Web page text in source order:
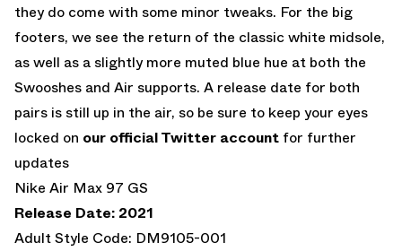
they do come with some minor tweaks. For the big
footers, we see the return of the classic white midsole,
as well as a slightly more muted blue hue at both the
Swooshes and Air supports. A release date for both
pairs is still up in the air, so be sure to keep your eyes
locked on our official Twitter account for further
updates
Nike Air Max 97 GS
Release Date: 2021
Adult Style Code: DM9105-001